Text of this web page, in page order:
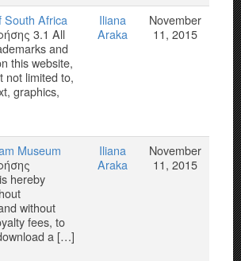
South Africa
3.1 All
and
this website,
not limited to,
graphics,
Iliana
Araka
November
11, 2015
Museum
hereby
without
fees, to
a […]
Iliana
Araka
November
11, 2015